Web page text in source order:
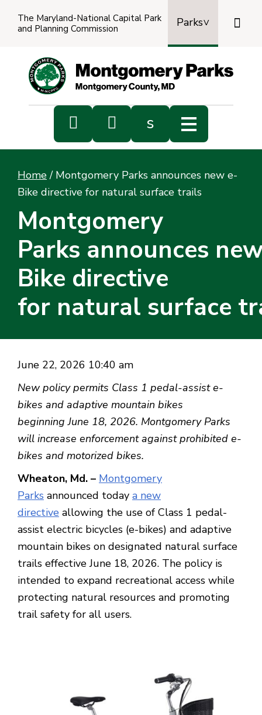
The Maryland-National Capital Park
and Planning Commission
Parks

  s
Home / Montgomery Parks announces new e-
Bike directive for natural surface trails
Montgomery
Parks announces
Bike directive
for natural surface
June 22, 2026 10:40 am
New policy permits Class 1 pedal-assist e-
bikes and adaptive mountain bikes
beginning June 18, 2026. Montgomery Parks
will increase enforcement against prohibited e-
bikes and motorized bikes.
Wheaton, Md. – Montgomery
Parks announced today a new
directive allowing the use of Class 1 pedal-
assist electric bicycles (e-bikes) and adaptive
mountain bikes on designated natural surface
trails effective June 18, 2026. The policy is
intended to expand recreational access while
protecting natural resources and promoting
trail safety for all users.